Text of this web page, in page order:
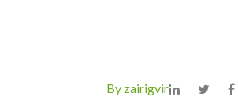
By zairigvir